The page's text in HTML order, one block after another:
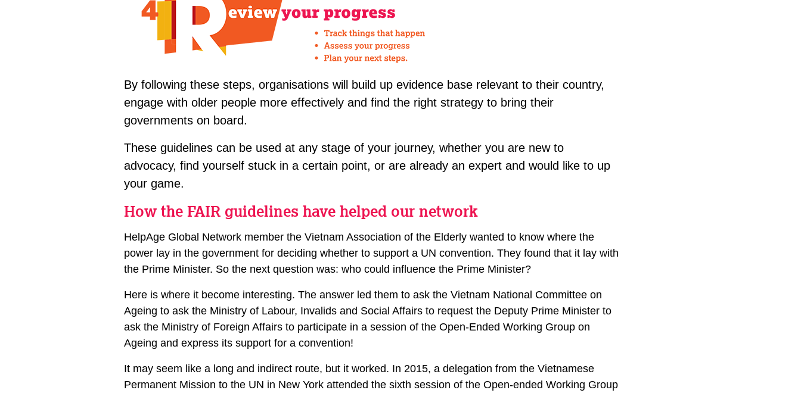
By following these steps, organisations will build up evidence base relevant to their country,
engage with older people more effectively and find the right strategy to bring their
governments on board.
These guidelines can be used at any stage of your journey, whether you are new to
advocacy, find yourself stuck in a certain point, or are already an expert and would like to up
your game.
How the FAIR guidelines have helped our network
HelpAge Global Network member the Vietnam Association of the Elderly wanted to know where the
power lay in the government for deciding whether to support a UN convention. They found that it lay with
the Prime Minister. So the next question was: who could influence the Prime Minister?
Here is where it become interesting. The answer led them to ask the Vietnam National Committee on
Ageing to ask the Ministry of Labour, Invalids and Social Affairs to request the Deputy Prime Minister to
ask the Ministry of Foreign Affairs to participate in a session of the Open-Ended Working Group on
Ageing and express its support for a convention!
It may seem like a long and indirect route, but it worked. In 2015, a delegation from the Vietnamese
Permanent Mission to the UN in New York attended the sixth session of the Open-ended Working Group